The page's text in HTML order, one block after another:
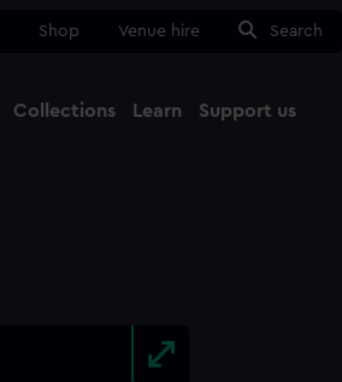
Shop Venue hire Search
Collections Learn Support us